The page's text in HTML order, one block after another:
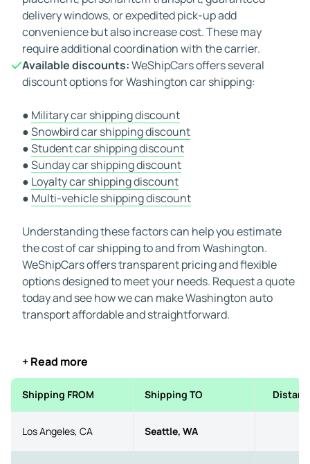
delivery windows, or expedited pick-up add
convenience but also increase cost. These may
require additional coordination with the carrier.
Available discounts:WeShipCars offers several
discount options for Washington car shipping:
● Military car shipping discount
●Snowbird car shipping discount
●Student car shipping discount
●Sunday car shipping discount
● Loyalty car shipping discount
● Multi-vehicle shipping discount
Understanding these factors can help you estimate
the cost of car shipping to and from Washington.
WeShipCars offers transparent pricing and flexible
options designed to meet your needs. Request a quote
today and see how we can make Washington auto
transport affordable and straightforward.
+ Read more
Shipping FROM Shipping TO
Los Angeles, CA Seattle, WA